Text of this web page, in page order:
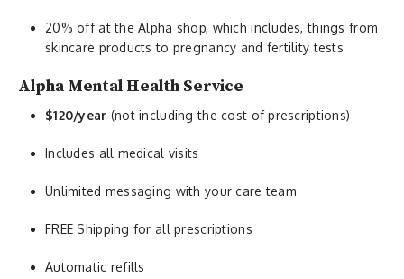
20% off at the Alpha shop, which includes, things from
skincare products to pregnancy and fertility tests
Alpha Mental Health Service
$120/year (not including the cost of prescriptions)
Includes all medical visits
Unlimited messaging with your care team
FREE Shipping for all prescriptions
Automatic refills